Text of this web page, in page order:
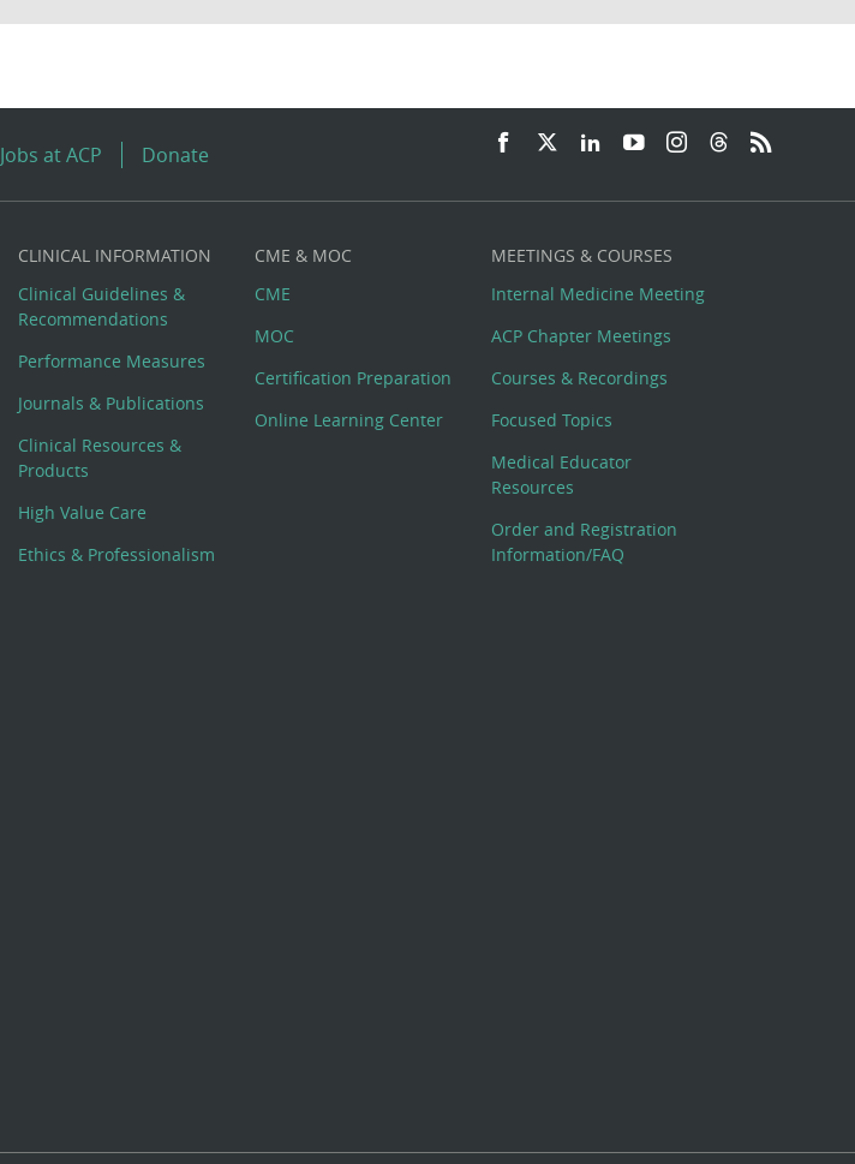
Jobs at ACP Donate
CLINICAL INFORMATION
Clinical Guidelines &
Recommendations
Performance Measures
Journals & Publications
Clinical Resources &
Products
High Value Care
Ethics & Professionalism
CME & MOC
CME
MOC
Certification Preparation
Online Learning Center
MEETINGS & COURSES
Internal Medicine Meeting
ACP Chapter Meetings
Courses & Recordings
Focused Topics
Medical Educator
Resources
Order and Registration
Information/FAQ